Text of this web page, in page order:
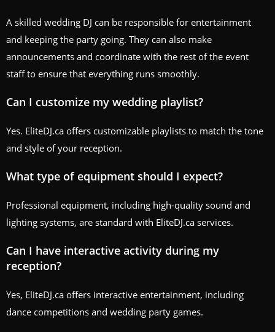
A skilled wedding DJ can be responsible for entertainment
and keeping the party going. They can also make
announcements and coordinate with the rest of the event
staff to ensure that everything runs smoothly.
Can I customize my wedding playlist?
Yes. EliteDJ.ca offers customizable playlists to match the tone
and style of your reception.
What type of equipment should I expect?
Professional equipment, including high-quality sound and
lighting systems, are standard with EliteDJ.ca services.
Can I have interactive activity during my
reception?
Yes, EliteDJ.ca offers interactive entertainment, including
dance competitions and wedding party games.